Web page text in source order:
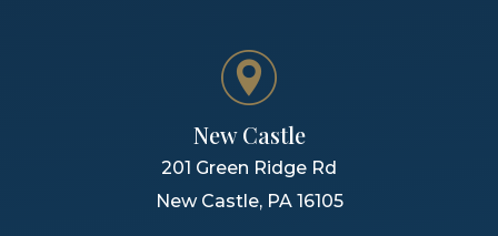
New Castle
201 Green Ridge Rd
New Castle, PA 16105